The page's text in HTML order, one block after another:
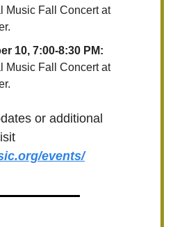
Music Fall Concert at
10, 7:00-8:30 PM:
Music Fall Concert at
or additional
events/